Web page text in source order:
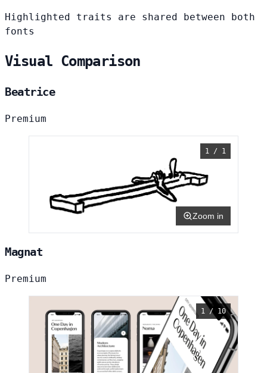
Highlighted traits are shared between both
fonts
Visual Comparison
Beatrice
Premium
1 / 1
Zoom in
Magnat
Premium
1 / 10